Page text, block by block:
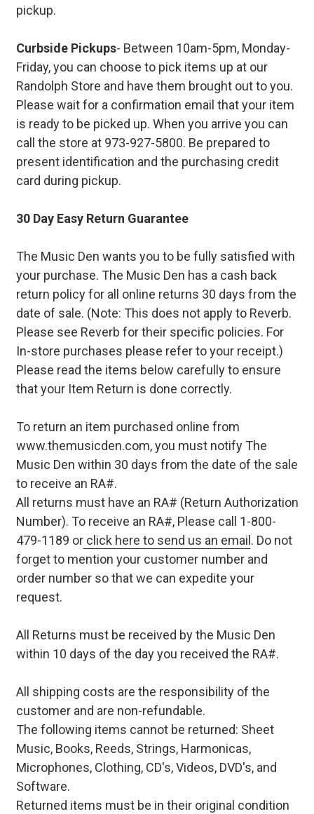
pickup.
Curbside Pickups- Between 10am-5pm, Monday-
Friday, you can choose to pick items up at our
Randolph Store and have them brought out to you.
Please wait for a confirmation email that your item
is ready to be picked up. When you arrive you can
call the store at 973-927-5800. Be prepared to
present identification and the purchasing credit
card during pickup.
30 Day Easy Return Guarantee
The Music Den wants you to be fully satisfied with
your purchase. The Music Den has a cash back
return policy for all online returns 30 days from the
date of sale. (Note: This does not apply to Reverb.
Please see Reverb for their specific policies. For
In-store purchases please refer to your receipt.)
Please read the items below carefully to ensure
that your Item Return is done correctly.
To return an item purchased online from
www.themusicden.com, you must notify The
Music Den within 30 days from the date of the sale
to receive an RA#.
All returns must have an RA# (Return Authorization
Number). To receive an RA#, Please call 1-800-
479-1189 orclick here to send us an email . Do not
forget to mention your customer number and
order number so that we can expedite your
request.
All Returns must be received by the Music Den
within 10 days of the day you received the RA#.
All shipping costs are the responsibility of the
customer and are non-refundable.
The following items cannot be returned: Sheet
Music, Books, Reeds, Strings, Harmonicas,
Microphones, Clothing, CD's, Videos, DVD's, and
Software.
Returned items must be in their original condition